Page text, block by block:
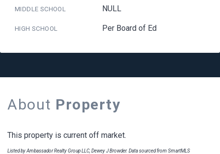
MIDDLE SCHOOL NULL
HIGH SCHOOL Per Board of Ed
About Property
This property is current off market.
Listed by Ambassador Realty Group LLC, Dewey J Browder. Data sourced from SmartMLS